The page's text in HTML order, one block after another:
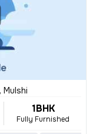
Mulshi
1BHK
Fully Furnished